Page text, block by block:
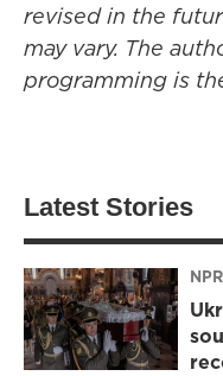
revised in the
may vary. The
programming is
Latest Stories
NPR